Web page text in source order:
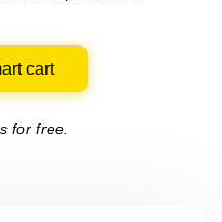
cart
for free.